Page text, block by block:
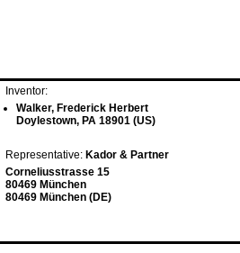
Inventor:
Walker, Frederick Herbert
Doylestown, PA 18901 (US)
Representative: Kador & Partner
Corneliusstrasse 15
80469 München
80469 München (DE)